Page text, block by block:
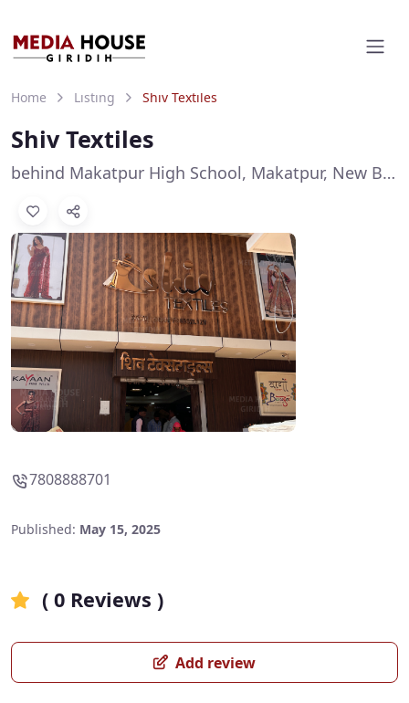
Home Listing Shiv Textiles
Shiv Textiles
behind Makatpur High School, Makatpur, New Barganda, Giridih, Jharkhand 815301
7808888701
Published: May 15, 2025
( 0 Reviews )
Add review